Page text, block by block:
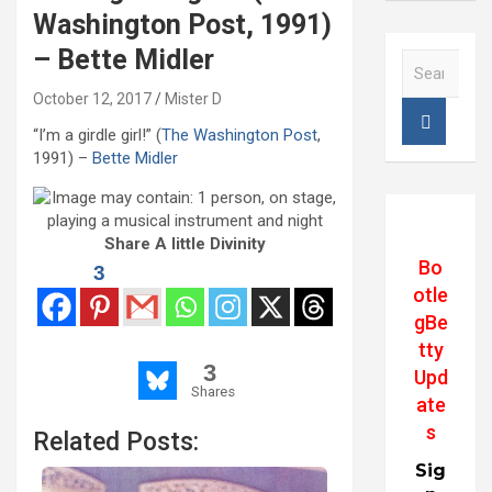
Washington Post, 1991)
– Bette Midler
October 12, 2017 Mister D
“I’m a girdle girl!” (The Washington Post,
1991) – Bette Midler
Share A little Divinity
3
3
Shares
Related Posts:
Bo
otle
gBe
tty
Upd
ate
s
Sig